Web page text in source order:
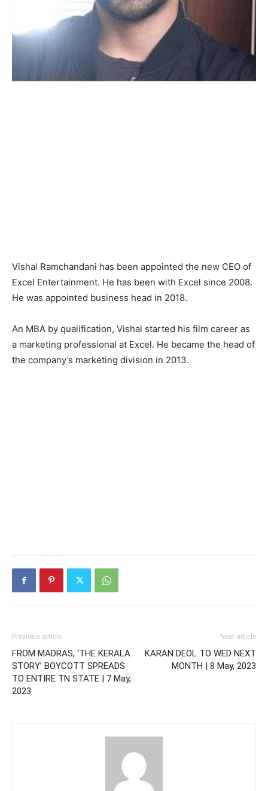
Vishal Ramchandani has been appointed the new CEO of
Excel Entertainment. He has been with Excel since 2008.
He was appointed business head in 2018.
An MBA by qualification, Vishal started his film career as
a marketing professional at Excel. He became the head of
the company’s marketing division in 2013.
Previous article
FROM MADRAS, ‘THE KERALA
STORY’ BOYCOTT SPREADS
TO ENTIRE TN STATE | 7 May,
2023
Next article
KARAN DEOL TO WED NEXT
MONTH | 8 May, 2023